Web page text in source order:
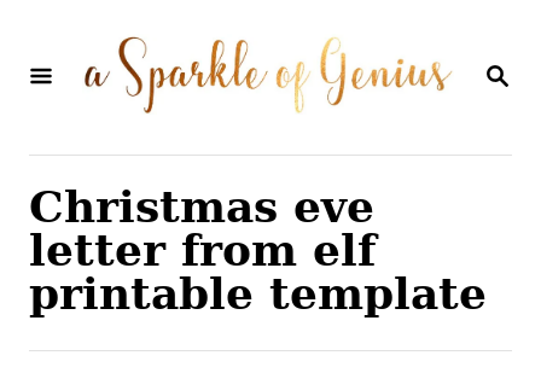
S
R
Christmas eve
letter from elf
printable template